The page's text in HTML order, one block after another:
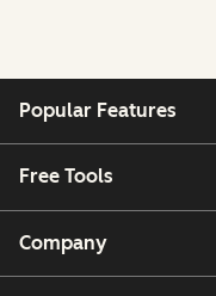
Popular Features
Free Tools
Company